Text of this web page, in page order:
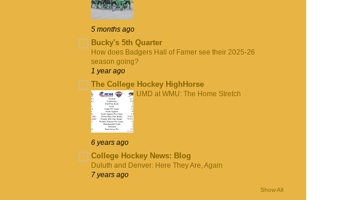
5 months ago
Bucky's 5th Quarter
How does Badgers Hall of Famer see their 2025-26
season going?
1 year ago
The College Hockey HighHorse
UMD at WMU: The Home Stretch
6 years ago
College Hockey News: Blog
Duluth and Denver: Here They Are, Again
7 years ago
Show All